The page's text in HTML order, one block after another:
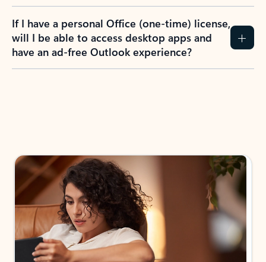
If I have a personal Office (one-time) license,
will I be able to access desktop apps and
have an ad-free Outlook experience?